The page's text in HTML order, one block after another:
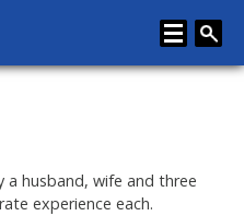
a husband, wife and three
experience each.